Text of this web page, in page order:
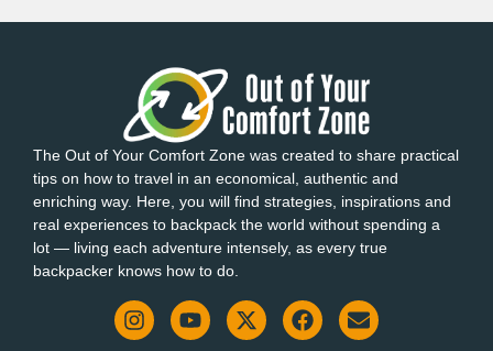
The Out of Your Comfort Zone was created to share practical
tips on how to travel in an economical, authentic and
enriching way. Here, you will find strategies, inspirations and
real experiences to backpack the world without spending a
lot — living each adventure intensely, as every true
backpacker knows how to do.